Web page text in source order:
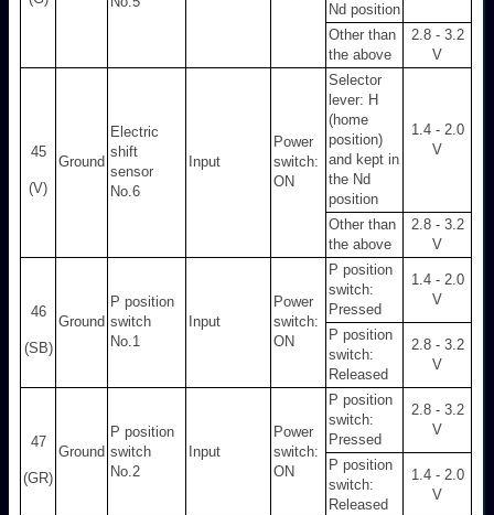
Nd position
Other than
the above
2.8 - 3.2
V
45
(V)
Ground
Electric
shift
sensor
No.6
Input
Power
switch:
ON
Selector
lever: H
(home
position)
and kept in
the Nd
position
1.4 - 2.0
V
Other than
the above
2.8 - 3.2
V
46
(SB)
Ground
P position
switch
No.1
Input
Power
switch:
ON
P position
switch:
Pressed
1.4 - 2.0
V
P position
switch:
Released
2.8 - 3.2
V
47
(GR)
Ground
P position
switch
No.2
Input
Power
switch:
ON
P position
switch:
Pressed
2.8 - 3.2
V
P position
switch:
Released
1.4 - 2.0
V